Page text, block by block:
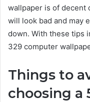
wallpaper is of decent
will look bad and may
down. With these tips
329 computer
Things to
choosing a